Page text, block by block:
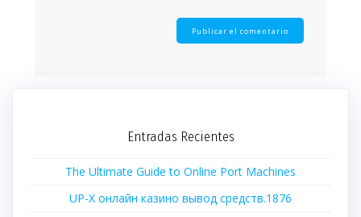
Entradas Recientes
The Ultimate Guide to Online Port Machines
UP-X онлайн казино вывод средств.1876